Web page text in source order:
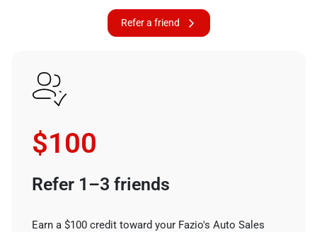
Refer a friend
$100
Refer 1–3 friends
Earn a $100 credit toward your Fazio's Auto Sales